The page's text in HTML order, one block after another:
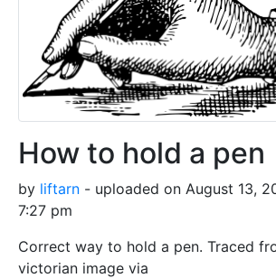
How to hold a pen
by liftarn - uploaded on August 13,
7:27 pm
Correct way to hold a pen. Traced
victorian image via